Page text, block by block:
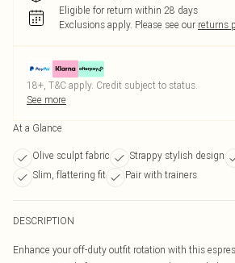
Eligible for return within 28 days
Exclusions apply. Please see our returns
18+, T&C apply. Credit subject to status.
See more
At a Glance
Olive sculpt fabric Strappy stylish design
Slim, flattering fit
Pair with trainers
DESCRIPTION
Enhance your off-duty outfit rotation with this